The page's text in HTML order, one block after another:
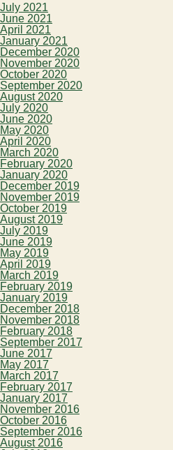
July 2021
June 2021
April 2021
January 2021
December 2020
November 2020
October 2020
September 2020
August 2020
July 2020
June 2020
May 2020
April 2020
March 2020
February 2020
January 2020
December 2019
November 2019
October 2019
August 2019
July 2019
June 2019
May 2019
April 2019
March 2019
February 2019
January 2019
December 2018
November 2018
February 2018
September 2017
June 2017
May 2017
March 2017
February 2017
January 2017
November 2016
October 2016
September 2016
August 2016